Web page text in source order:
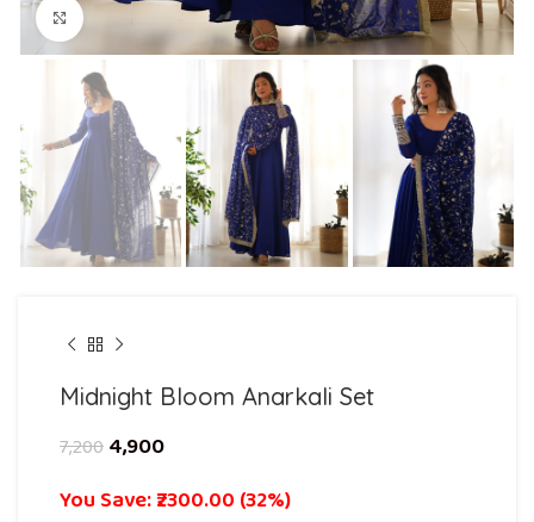
Click to enlarge
Midnight Bloom Anarkali Set
7,2004,900
You Save: ₹2300.00 (32%)